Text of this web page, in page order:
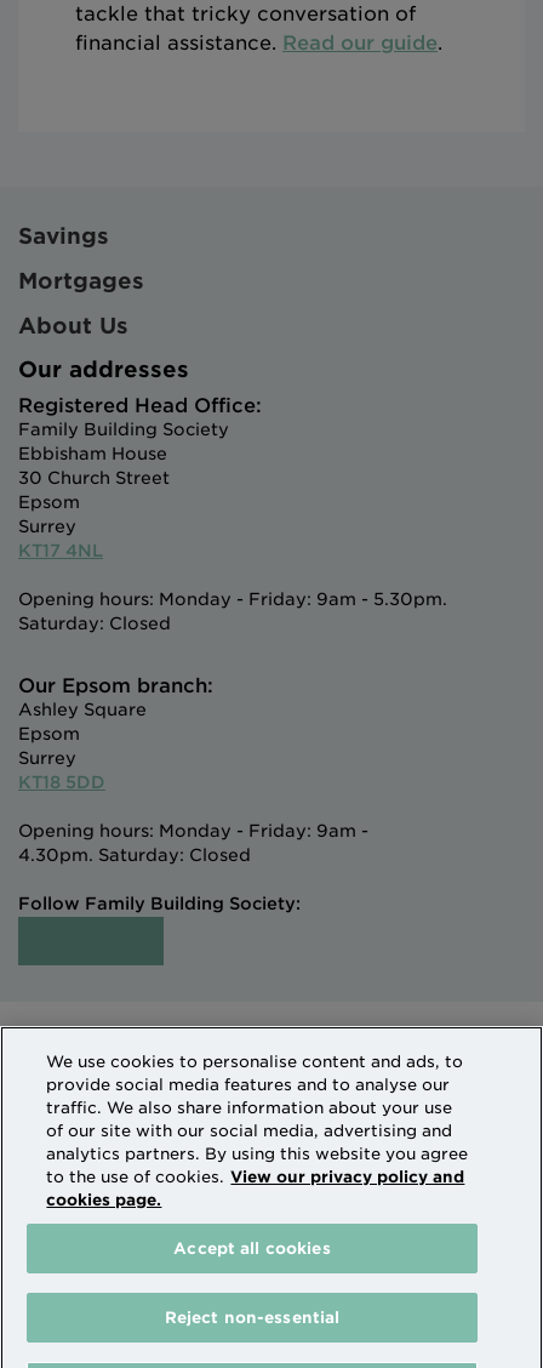
tackle that tricky conversation of
financial assistance. Read our guide.
Savings
Mortgages
About Us
Our addresses
Registered Head Office:
Family Building Society
Ebbisham House
30 Church Street
Epsom
Surrey
KT17 4NL
Opening hours: Monday - Friday: 9am - 5.30pm.
Saturday: Closed
Our Epsom branch:
Ashley Square
Epsom
Surrey
KT18 5DD
Opening hours: Monday - Friday: 9am -
4.30pm. Saturday: Closed
Follow Family Building Society:
Intermediaries
Terms of Access
Sitemap
Cookies & Privacy
How we use personal information
Family Building Society is a trading name of National
Counties Building Society which is authorised by the
Prudential Regulation Authority and regulated by the
Financial Conduct Authority and the Prudential
Financial Services Register Firm Reference Number
206080.
We use cookies to personalise content and ads, to
provide social media features and to analyse our
traffic. We also share information about your use
of our site with our social media, advertising and
analytics partners. By using this website you agree
to the use of cookies. View our privacy policy and
cookies page.
Reject non-essential
Accept all cookies